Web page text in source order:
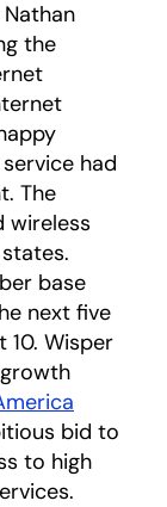
the
had
The
wireless
base
next five
Wisper
bid to
to high